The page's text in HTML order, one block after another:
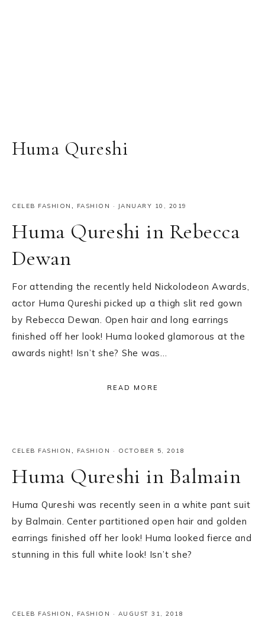
Huma Qureshi
CELEB FASHION , FASHION · JANUARY 10, 2019
Huma Qureshi in Rebecca
Dewan
For attending the recently held Nickolodeon Awards,
actor Huma Qureshi picked up a thigh slit red gown
by Rebecca Dewan. Open hair and long earrings
finished off her look! Huma looked glamorous at the
awards night! Isn’t she? She was…
READ MORE
CELEB FASHION , FASHION · OCTOBER 5, 2018
Huma Qureshi in Balmain
Huma Qureshi was recently seen in a white pant suit
by Balmain. Center partitioned open hair and golden
earrings finished off her look! Huma looked fierce and
stunning in this full white look! Isn’t she?
CELEB FASHION , FASHION · AUGUST 31, 2018